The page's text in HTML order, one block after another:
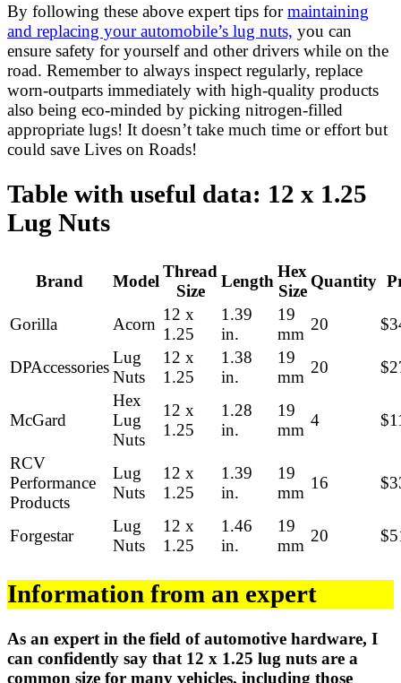
By following these above expert tips formaintaining
and replacing your automobile’s lug nuts, you can
ensure safety for yourself and other drivers while on the
road. Remember to always inspect regularly, replace
worn-outparts immediately with high-quality products
also being eco-minded by picking nitrogen-filled
appropriate lugs! It doesn’t take much time or effort but
could save Lives on Roads!
Table with useful data: 12 x 1.25
Lug Nuts
Brand Model
Thread
Size
Length
Hex
Size
Quantity
Gorilla Acorn
12 x
1.25
1.39
in.
19
mm
20
DPAccessories
Lug
Nuts
12 x
1.25
1.38
in.
19
mm
20
McGard
Hex
Lug
Nuts
12 x
1.25
1.28
in.
19
mm
4
RCV
Performance
Products
Lug
Nuts
12 x
1.25
1.39
in.
19
mm
16
Forgestar
Lug
Nuts
12 x
1.25
1.46
in.
19
mm
20
Information from an expert
As an expert in the field of automotive hardware, I
can confidently say that 12 x 1.25 lug nuts are a
common size for many vehicles, including those